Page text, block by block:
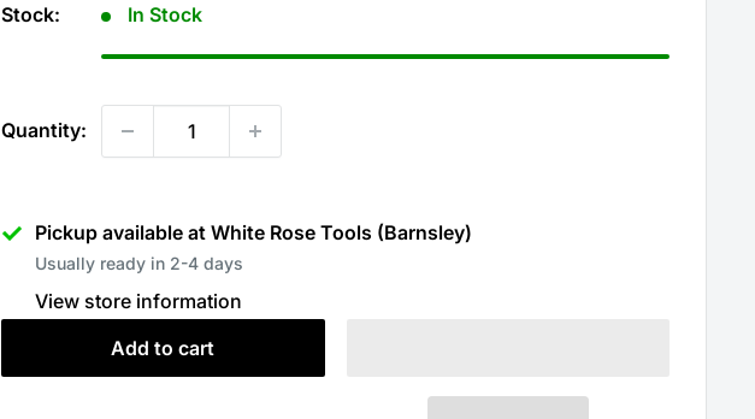
Stock: In Stock
Quantity:
Pickup available at White Rose Tools (Barnsley)
Usually ready in 2-4 days
View store information
Add to cart